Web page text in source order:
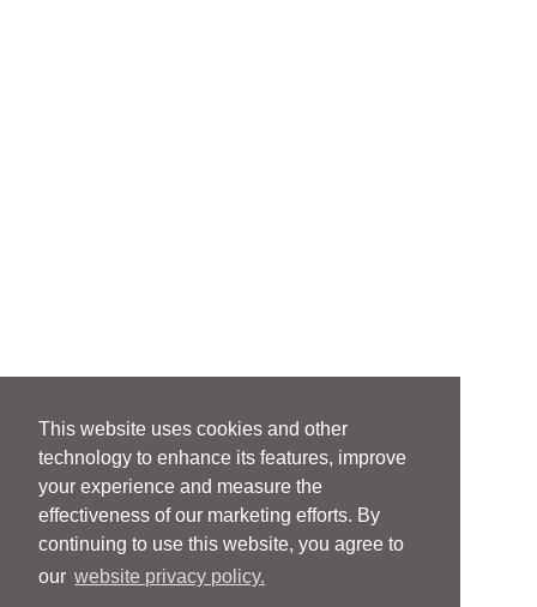
This website uses cookies and other
technology to enhance its features, improve
your experience and measure the
effectiveness of our marketing efforts. By
continuing to use this website, you agree to
our website privacy policy.